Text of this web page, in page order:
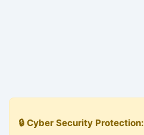
🔒 Cyber Security Protection: